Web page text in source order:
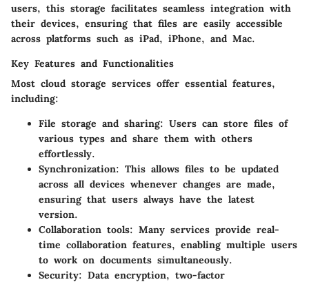
users, this storage facilitates seamless integration with
their devices, ensuring that files are easily accessible
across platforms such as iPad, iPhone, and Mac.
Key Features and Functionalities
Most cloud storage services offer essential features,
including:
File storage and sharing: Users can store files of
various types and share them with others
effortlessly.
Synchronization: This allows files to be updated
across all devices whenever changes are made,
ensuring that users always have the latest
version.
Collaboration tools: Many services provide real-
time collaboration features, enabling multiple users
to work on documents simultaneously.
Security: Data encryption, two-factor